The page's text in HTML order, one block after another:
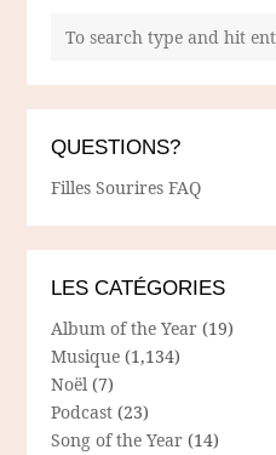
QUESTIONS?
Filles Sourires FAQ
LES CATÉGORIES
Album of the Year (19)
Musique (1,134)
Noël (7)
Podcast (23)
Song of the Year (14)